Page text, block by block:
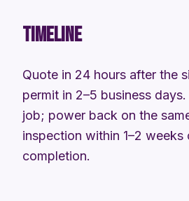
TIMELINE
Quote in 24 hours after the
permit in 2–5 business
job; power back on the
inspection within 1–2 weeks
completion.